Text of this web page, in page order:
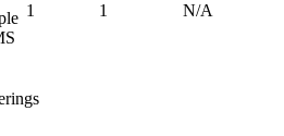
1 1 N/A